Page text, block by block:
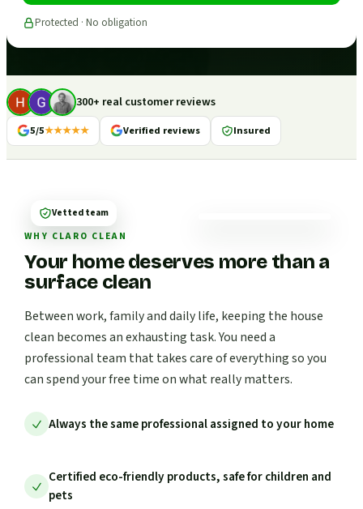
Protected · No obligation
300+ real customer reviews
5/5★★★★★ Verified reviews Insured
WHY CLARO CLEAN
Your home deserves more than a
surface clean
Between work, family and daily life, keeping the house
clean becomes an exhausting task. You need a
professional team that takes care of everything so you
can spend your free time on what really matters.
Always the same professional assigned to your home
Certified eco-friendly products, safe for children and
pets
Vetted team